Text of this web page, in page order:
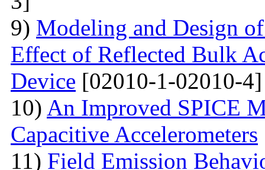
9) Modeling and Design
Effect of Reflected Bulk
Device [02010-1-02010-4]
10) An Improved SPICE
Capacitive Accelerometers
11) Field Emission